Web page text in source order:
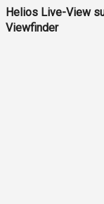
Helios Live-View
Viewfinder